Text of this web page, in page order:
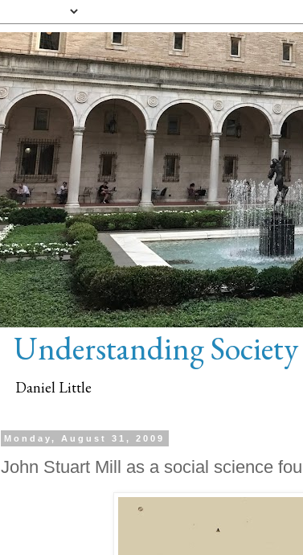
Understanding Society
Daniel Little
Monday, August 31, 2009
John Stuart Mill as a social science